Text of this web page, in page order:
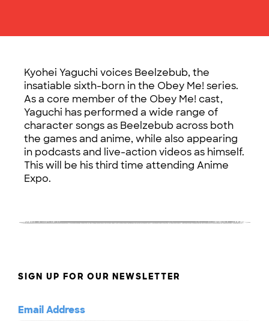
Kyohei Yaguchi voices Beelzebub, the
insatiable sixth-born in the Obey Me! series.
As a core member of the Obey Me! cast,
Yaguchi has performed a wide range of
character songs as Beelzebub across both
the games and anime, while also appearing
in podcasts and live-action videos as himself.
This will be his third time attending Anime
Expo.
SIGN UP FOR OUR NEWSLETTER